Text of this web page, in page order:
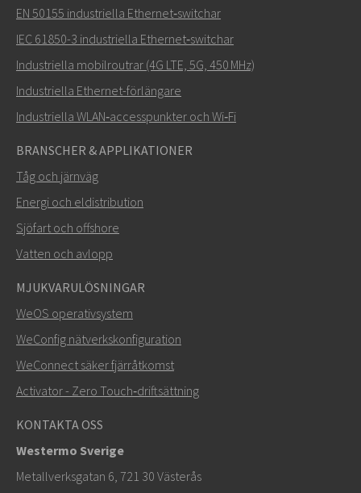
Hur kan Nuri kontakta dig?
+46 16 42 80 00
info@westermo.com
För supportärenden,
support
EN 50155 industriella Ethernet‑switchar
IEC 61850-3 industriella Ethernet‑switchar
Industriella mobilroutrar (4G LTE, 5G, 450 MHz)
Industriella Ethernet-förlängare
Industriella WLAN‑accesspunkter och Wi‑Fi
BRANSCHER & APPLIKATIONER
Tåg och järnväg
Energi och eldistribution
Sjöfart och offshore
Vatten och avlopp
MJUKVARULÖSNINGAR
WeOS operativsystem
WeConfig nätverkskonfiguration
WeConnect säker fjärråtkomst
Activator - Zero Touch‑driftsättning
KONTAKTA OSS
Westermo Sverige
Metallverksgatan 6, 721 30 Västerås